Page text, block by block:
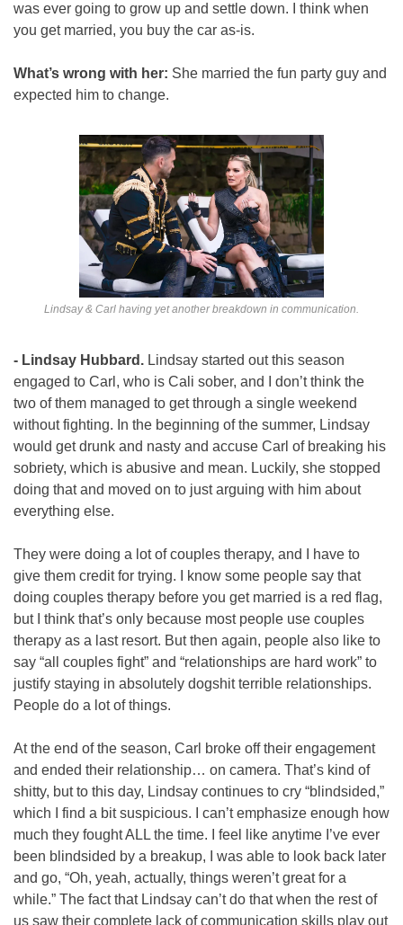
was ever going to grow up and settle down. I think when
you get married, you buy the car as-is.
What’s wrong with her: She married the fun party guy and
expected him to change.
Lindsay & Carl having yet another breakdown in communication.
- Lindsay Hubbard. Lindsay started out this season
engaged to Carl, who is Cali sober, and I don’t think the
two of them managed to get through a single weekend
without fighting. In the beginning of the summer, Lindsay
would get drunk and nasty and accuse Carl of breaking his
sobriety, which is abusive and mean. Luckily, she stopped
doing that and moved on to just arguing with him about
everything else.
They were doing a lot of couples therapy, and I have to
give them credit for trying. I know some people say that
doing couples therapy before you get married is a red flag,
but I think that’s only because most people use couples
therapy as a last resort. But then again, people also like to
say “all couples fight” and “relationships are hard work” to
justify staying in absolutely dogshit terrible relationships.
People do a lot of things.
At the end of the season, Carl broke off their engagement
and ended their relationship… on camera. That’s kind of
shitty, but to this day, Lindsay continues to cry “blindsided,”
which I find a bit suspicious. I can’t emphasize enough how
much they fought ALL the time. I feel like anytime I’ve ever
been blindsided by a breakup, I was able to look back later
and go, “Oh, yeah, actually, things weren’t great for a
while.” The fact that Lindsay can’t do that when the rest of
us saw their complete lack of communication skills play out